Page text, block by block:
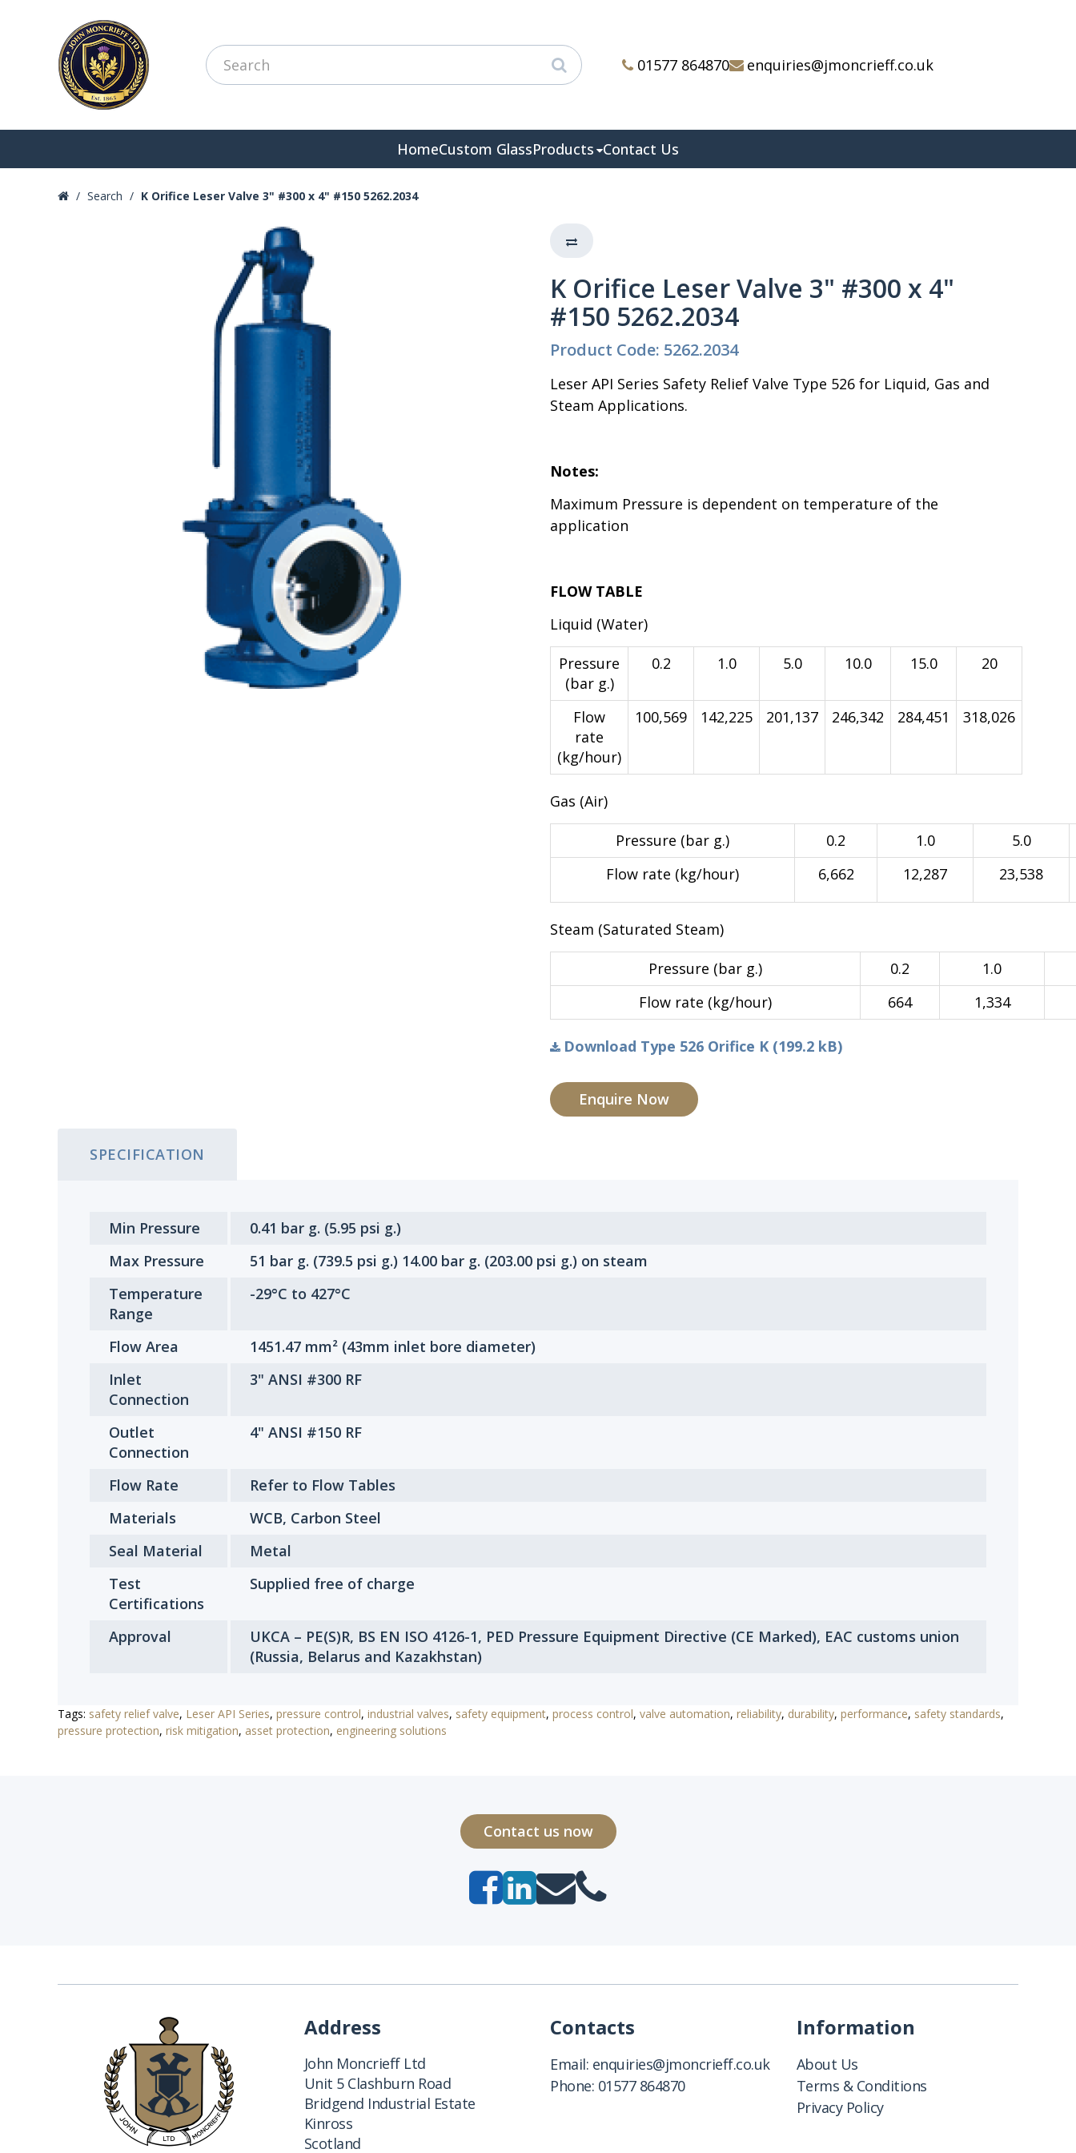
01577 864870 enquiries@jmoncrieff.co.uk
HomeCustom GlassProducts Contact Us
Search K Orifice Leser Valve 3" #300 x 4" #150 5262.2034
K Orifice Leser Valve 3" #300 x 4"
#150 5262.2034
Product Code: 5262.2034
Leser API Series Safety Relief Valve Type 526 for Liquid, Gas and
Steam Applications.
Notes:
Maximum Pressure is dependent on temperature of the
application
FLOW TABLE
Liquid (Water)
Pressure
(bar g.)
0.2 1.0 5.0 10.0 15.0 20
Flow
rate
(kg/hour)
100,569 142,225 201,137 246,342 284,451 318,026
Gas (Air)
Pressure (bar g.) 0.2 1.0
5.0
Flow rate (kg/hour)
6,662 12,287 23,538
Steam (Saturated Steam)
Pressure (bar g.) 0.2
1.0
Flow rate (kg/hour)
664 1,334
Download Type 526 Orifice K (199.2 kB)
Enquire Now
SPECIFICATION
Min Pressure
0.41 bar g. (5.95 psi g.)
Max Pressure
51 bar g. (739.5 psi g.) 14.00 bar g. (203.00 psi g.) on steam
Temperature
Range
-29°C to 427°C
Flow Area
1451.47 mm² (43mm inlet bore diameter)
Inlet
Connection
3" ANSI #300 RF
Outlet
Connection
4" ANSI #150 RF
Flow Rate
Refer to Flow Tables
Materials
WCB, Carbon Steel
Seal Material
Metal
Test
Certifications
Supplied free of charge
Approval
UKCA – PE(S)R, BS EN ISO 4126-1, PED Pressure Equipment Directive (CE Marked), EAC customs union
(Russia, Belarus and Kazakhstan)
Tags: safety relief valve, Leser API Series, pressure control, industrial valves, safety equipment, process control, valve automation, reliability, durability, performance, safety standards,
pressure protection, risk mitigation, asset protection, engineering solutions
Contact us now
Address
John Moncrieff Ltd
Unit 5 Clashburn Road
Bridgend Industrial Estate
Kinross
Scotland
Contacts
Email: enquiries@jmoncrieff.co.uk
Phone: 01577 864870
Information
About Us
Terms & Conditions
Privacy Policy